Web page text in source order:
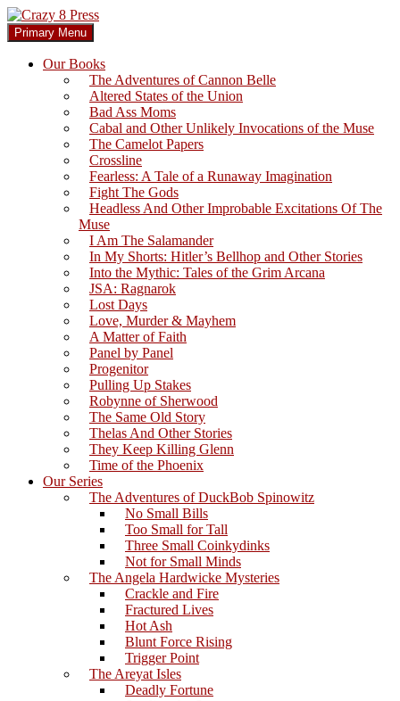
Skip
to
content
Crazy 8 Press
Search
Primary Menu
Our Books
The Adventures of Cannon Belle
Altered States of the Union
Bad Ass Moms
Cabal and Other Unlikely Invocations of the Muse
The Camelot Papers
Crossline
Fearless: A Tale of a Runaway Imagination
Fight The Gods
Headless And Other Improbable Excitations Of The
Muse
I Am The Salamander
In My Shorts: Hitler’s Bellhop and Other Stories
Into the Mythic: Tales of the Grim Arcana
JSA: Ragnarok
Lost Days
Love, Murder & Mayhem
A Matter of Faith
Panel by Panel
Progenitor
Pulling Up Stakes
Robynne of Sherwood
The Same Old Story
Thelas And Other Stories
They Keep Killing Glenn
Time of the Phoenix
Our Series
The Adventures of DuckBob Spinowitz
No Small Bills
Too Small for Tall
Three Small Coinkydinks
Not for Small Minds
The Angela Hardwicke Mysteries
Crackle and Fire
Fractured Lives
Hot Ash
Blunt Force Rising
Trigger Point
The Areyat Isles
Deadly Fortune